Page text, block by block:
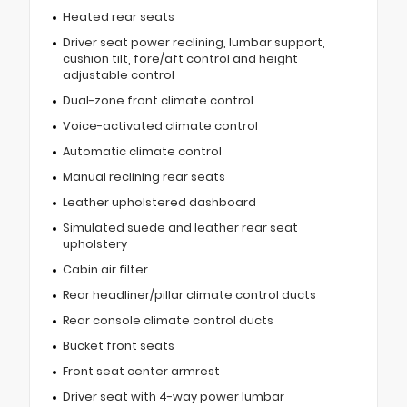
Heated rear seats
Driver seat power reclining, lumbar support,
cushion tilt, fore/aft control and height
adjustable control
Dual-zone front climate control
Voice-activated climate control
Automatic climate control
Manual reclining rear seats
Leather upholstered dashboard
Simulated suede and leather rear seat
upholstery
Cabin air filter
Rear headliner/pillar climate control ducts
Rear console climate control ducts
Bucket front seats
Front seat center armrest
Driver seat with 4-way power lumbar